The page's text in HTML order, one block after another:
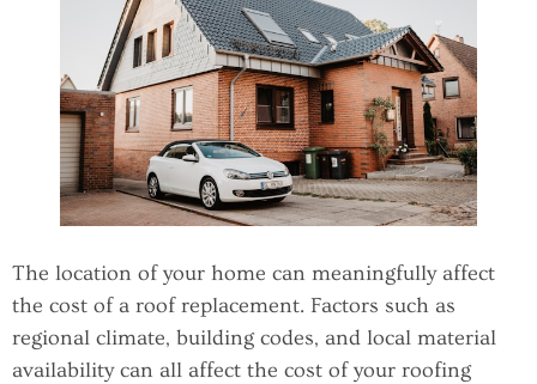
The location of your home can meaningfully affect
the cost of a roof replacement. Factors such as
regional climate, building codes, and local material
availability can all affect the cost of your roofing